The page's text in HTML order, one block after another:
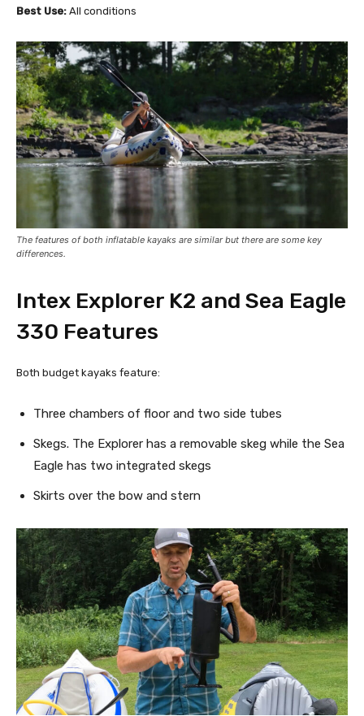
Best Use: All conditions
The features of both inflatable kayaks are similar but there are some key
differences.
Intex Explorer K2 and Sea Eagle
330 Features
Both budget kayaks feature:
Three chambers of floor and two side tubes
Skegs. The Explorer has a removable skeg while the Sea
Eagle has two integrated skegs
Skirts over the bow and stern